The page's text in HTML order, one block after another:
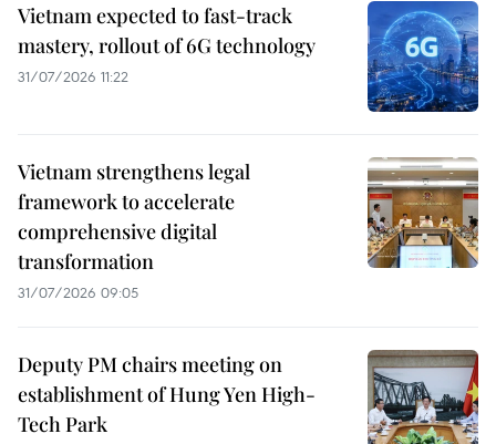
Vietnam expected to fast-track
mastery, rollout of 6G technology
31/07/2026 11:22
Vietnam strengthens legal
framework to accelerate
comprehensive digital
transformation
31/07/2026 09:05
Deputy PM chairs meeting on
establishment of Hung Yen High-
Tech Park